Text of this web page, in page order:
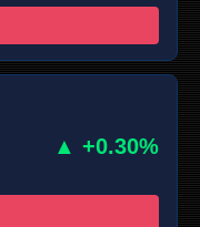
▲ +0.30%